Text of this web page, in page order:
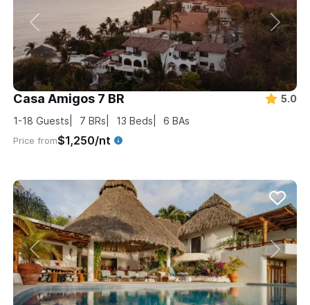
Casa Amigos 7 BR
5.0
1-18 Guests 7 BRs 13 Beds 6 BAs
Price from$1,250/nt